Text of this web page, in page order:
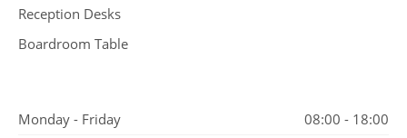
Reception Desks
Boardroom Table
Monday - Friday
08:00 - 18:00